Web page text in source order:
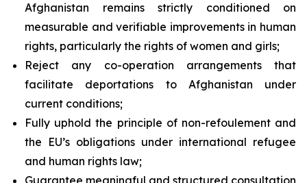
Afghanistan remains strictly conditioned on
measurable and verifiable improvements in human
rights, particularly the rights of women and girls;
Reject any co-operation arrangements that
facilitate deportations to Afghanistan under
current conditions;
Fully uphold the principle of non-refoulementand
the EU’s obligations under international refugee
and human rights law;
Guarantee meaningful and structured consultation